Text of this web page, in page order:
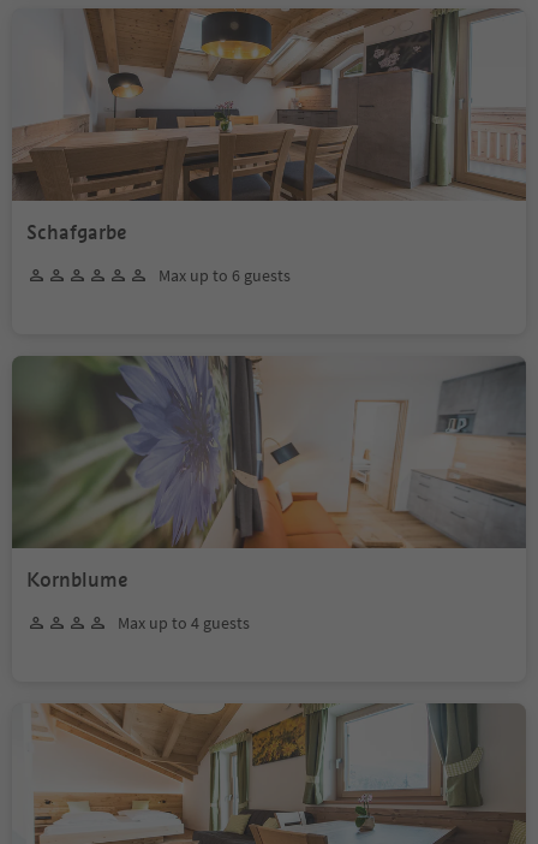
Schafgarbe
Max up to 6 guests
Kornblume
Max up to 4 guests